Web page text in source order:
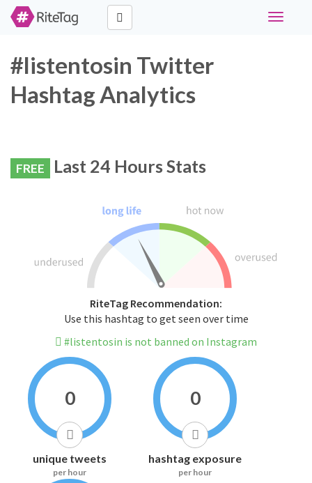
Toggle
#listentosin Twitter
Hashtag Analytics
FREE Last 24 Hours Stats
RiteTag Recommendation:
Use this hashtag to get seen over time
#listentosin is not banned on Instagram
0
unique tweets
per hour
0
hashtag exposure
per hour